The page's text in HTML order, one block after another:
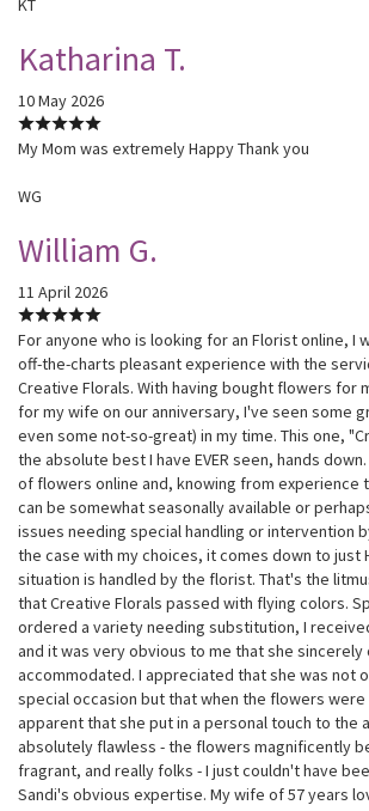
KT
Katharina T.
10 May 2026
My Mom was extremely Happy Thank you
WG
William G.
11 April 2026
For anyone who is looking for an Florist online, I
off-the-charts pleasant experience with the
Creative Florals. With having bought flowers for
for my wife on our anniversary, I've seen some
even some not-so-great) in my time. This one,
the absolute best I have EVER seen, hands
of flowers online and, knowing from experience
can be somewhat seasonally available or
issues needing special handling or intervention
the case with my choices, it comes down to just
situation is handled by the florist. That's the
that Creative Florals passed with flying colors.
ordered a variety needing substitution, I
and it was very obvious to me that she sincerely
accommodated. I appreciated that she was not
special occasion but that when the flowers
apparent that she put in a personal touch to the
absolutely flawless - the flowers magnificently
fragrant, and really folks - I just couldn't have
Sandi's obvious expertise. My wife of 57 years